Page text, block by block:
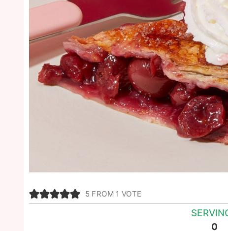
5 FROM 1 VOTE
0